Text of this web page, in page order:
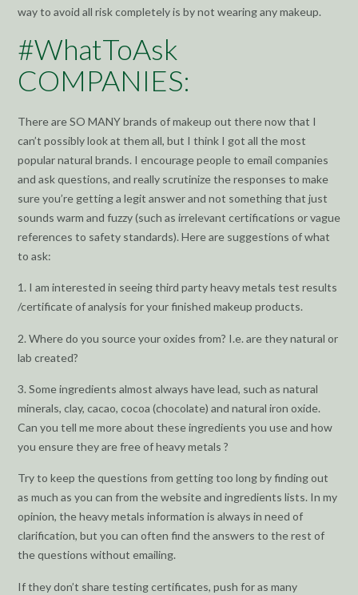
way to avoid all risk completely is by not wearing any makeup.
#WhatToAsk
COMPANIES:
There are SO MANY brands of makeup out there now that I
can’t possibly look at them all, but I think I got all the most
popular natural brands. I encourage people to email companies
and ask questions, and really scrutinize the responses to make
sure you’re getting a legit answer and not something that just
sounds warm and fuzzy (such as irrelevant certifications or vague
references to safety standards). Here are suggestions of what
to ask:
1. I am interested in seeing third party heavy metals test results
/certificate of analysis for your finished makeup products.
2. Where do you source your oxides from? I.e. are they natural or
lab created?
3. Some ingredients almost always have lead, such as natural
minerals, clay, cacao, cocoa (chocolate) and natural iron oxide.
Can you tell me more about these ingredients you use and how
you ensure they are free of heavy metals ?
Try to keep the questions from getting too long by finding out
as much as you can from the website and ingredients lists. In my
opinion, the heavy metals information is always in need of
clarification, but you can often find the answers to the rest of
the questions without emailing.
If they don’t share testing certificates, push for as many